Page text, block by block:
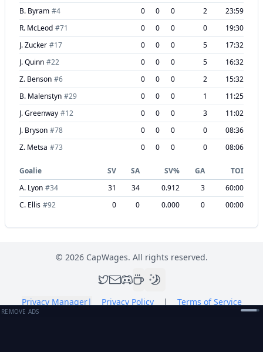
B. Byram #4 0 0 0 2
23:59
R. McLeod #71 0 0 0 0
19:30
J. Zucker #17 0 0 0 5
17:32
J. Quinn #22 0 0 0 5
16:32
Z. Benson #6 0 0 0 2
15:32
B. Malenstyn #29 0 0 0 1
11:25
J. Greenway #12 0 0 0 3
11:02
J. Bryson #78 0 0 0 0
08:36
Z. Metsa #73 0 0 0 0 08:06
Goalie SV SA SV% GA
TOI
A. Lyon #34 31 34 0.912 3
60:00
C. Ellis #92 0 0 0.000 0 00:00
© 2026CapWages. All rights reserved.
Privacy Manager| Privacy Policy | Terms of Service
REMOVE ADS